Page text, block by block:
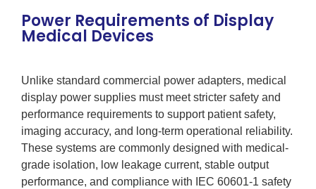
Power Requirements of Display
Medical Devices
Unlike standard commercial power adapters, medical
display power supplies must meet stricter safety and
performance requirements to support patient safety,
imaging accuracy, and long-term operational reliability.
These systems are commonly designed with medical-
grade isolation, low leakage current, stable output
performance, and compliance with IEC 60601-1 safety